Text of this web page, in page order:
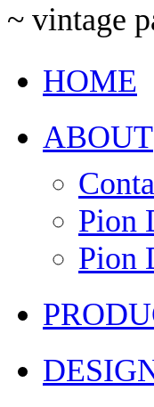
~ vintage
HOME
ABOUT
Pion
Pion